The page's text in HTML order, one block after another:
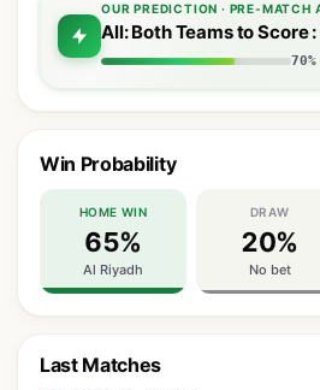
OUR PREDICTION · PRE-MATCH
All: Both Teams to Score :
Win Probability
HOME WIN
65%
Al Riyadh
DRAW
20%
No bet
Last Matches